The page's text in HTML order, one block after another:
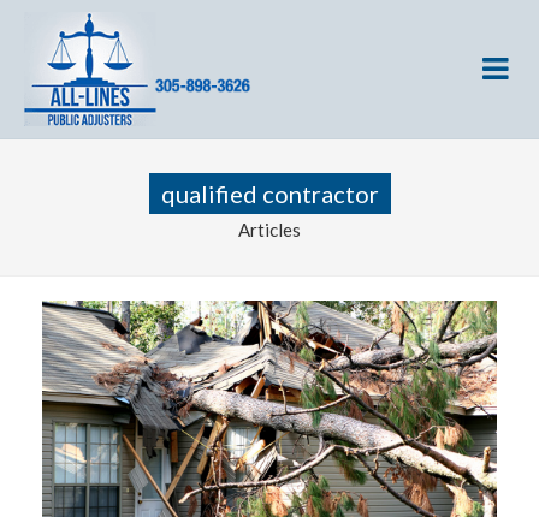
qualified contractor
Articles